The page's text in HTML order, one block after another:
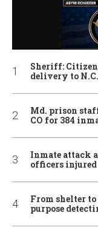
Sheriff:
delivery to
Md. prison
CO for 384
Inmate attack
officers injured
From shelter to
purpose